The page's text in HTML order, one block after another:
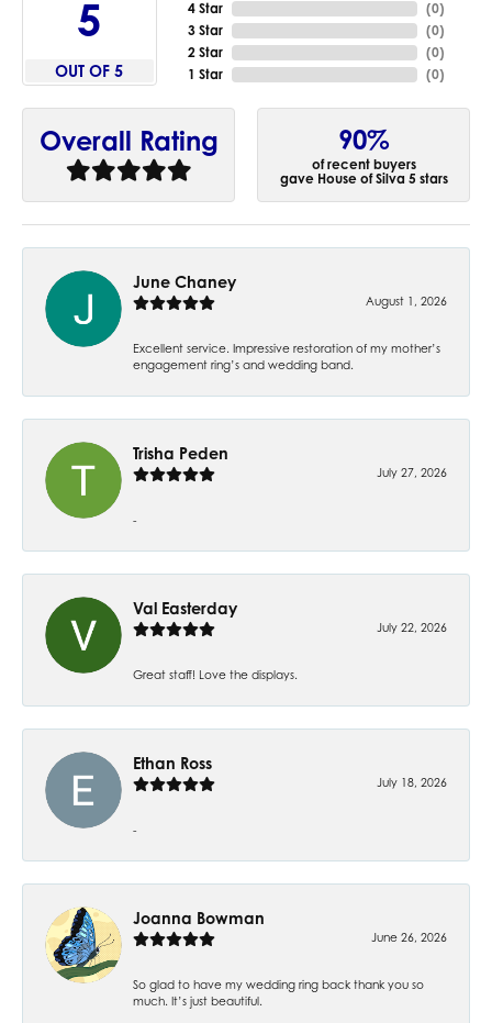
5
OUT OF 5
4 Star
3 Star
2 Star
1 Star
(0)
(0)
(0)
(0)
Overall Rating 90%
of recent buyers
gave House of Silva 5 stars
June Chaney
August 1, 2026
Excellent service. Impressive restoration of my mother’s
engagement ring’s and wedding band.
Trisha Peden
July 27, 2026
-
Val Easterday
July 22, 2026
Great staff! Love the displays.
Ethan Ross
July 18, 2026
-
Joanna Bowman
June 26, 2026
So glad to have my wedding ring back thank you so
much. It’s just beautiful.